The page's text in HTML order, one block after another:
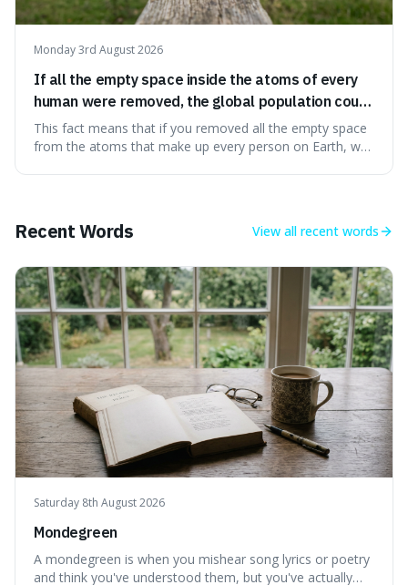
Monday 3rd August 2026
If all the empty space inside the atoms of every
human were removed, the global population could
theoretically fit into an object about the size of an
apple.
This fact means that if you removed all the empty space
from the atoms that make up every person on Earth, we
Recent Words View all recent words
Saturday 8th August 2026
Mondegreen
A mondegreen is when you mishear song lyrics or poetry
and think you've understood them, but you've actually